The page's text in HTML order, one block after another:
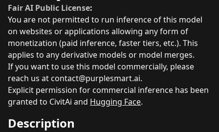
Fair AI Public License:
You are not permitted to run inference of this model
on websites or applications allowing any form of
monetization (paid inference, faster tiers, etc.). This
applies to any derivative models or model merges.
If you want to use this model commercially, please
reach us at contact@purplesmart.ai.
Explicit permission for commercial inference has been
granted to CivitAi and Hugging Face.
Description